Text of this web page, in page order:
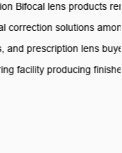
lens products remain
solutions among
lens buyers
producing finished ...